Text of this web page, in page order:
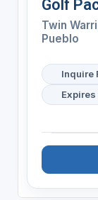
Golf
Twin
Pueblo
Inquire